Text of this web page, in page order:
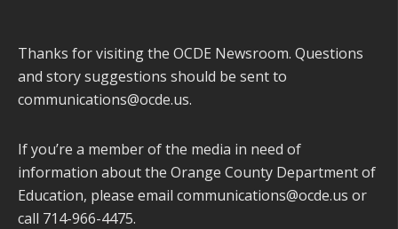
Thanks for visiting the OCDE Newsroom. Questions
and story suggestions should be sent to
communications@ocde.us.
If you’re a member of the media in need of
information about the Orange County Department of
Education, please email communications@ocde.us or
call 714-966-4475.